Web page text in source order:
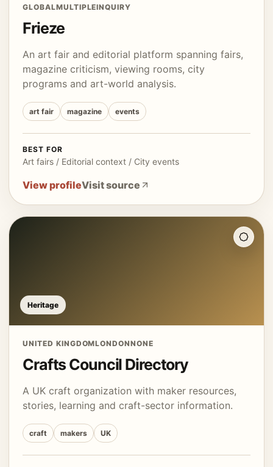
GLOBALMULTIPLEINQUIRY
Frieze
An art fair and editorial platform spanning fairs,
magazine criticism, viewing rooms, city
programs and art-world analysis.
art fair magazine events
BEST FOR
Art fairs / Editorial context / City events
View profileVisit source
Heritage
UNITED KINGDOMLONDONNONE
Crafts Council Directory
A UK craft organization with maker resources,
stories, learning and craft-sector information.
craft makers UK